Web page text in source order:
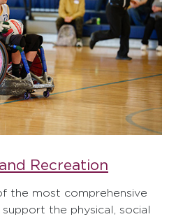
Recreation
the most comprehensive
the physical, social